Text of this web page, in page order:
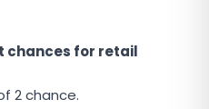
chances for retail
2 chance.